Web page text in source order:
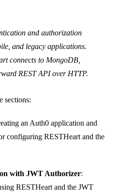
and authorization
and legacy applications.
connects to MongoDB,
REST API over HTTP.
sections:
an Auth0 application and
configuring RESTHeart and the
with JWT Authorizer:
RESTHeart and the JWT